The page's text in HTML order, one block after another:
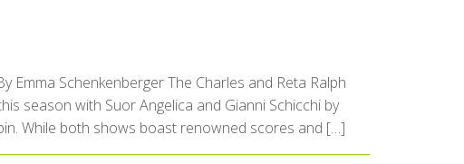
Schenkenberger The Charles and Reta Ralph
season with Suor Angelica and Gianni Schicchi by
While both shows boast renowned scores and […]